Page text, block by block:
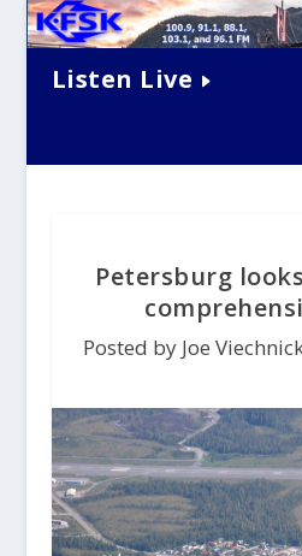
Listen Live
Petersburg
Posted by Joe